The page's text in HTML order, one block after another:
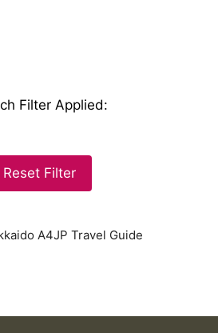
Filter Applied:
Reset Filter
A4JP Travel Guide